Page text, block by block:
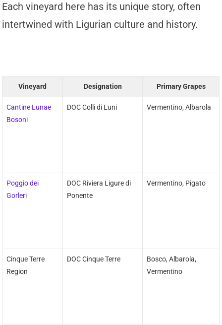
Each vineyard here has its unique story, often
intertwined with Ligurian culture and history.
Vineyard Designation Primary Grapes
Cantine Lunae
Bosoni
DOC Colli di Luni Vermentino, Albarola
Poggio dei
Gorleri
DOC Riviera Ligure di
Ponente
Vermentino, Pigato
Cinque Terre
Region
DOC Cinque Terre
Bosco, Albarola,
Vermentino